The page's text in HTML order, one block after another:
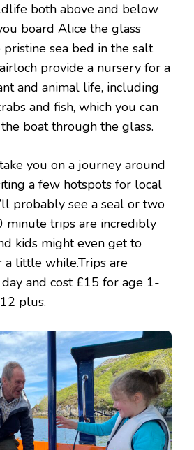
both above and below
board Alice the glass
sea bed in the salt
provide a nursery for a
and animal life, including
and fish, which you can
boat through the glass.
you on a journey around
a few hotspots for local
probably see a seal or two
minute trips are incredibly
kids might even get to
a little while.Trips are
and cost £15 for age 1-
plus.